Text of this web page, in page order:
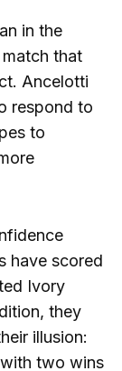
in the
that
Ancelotti
respond to
to
have scored
Ivory
they
illusion:
two wins